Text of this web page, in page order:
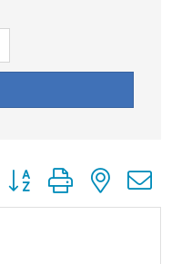
Button group with nested